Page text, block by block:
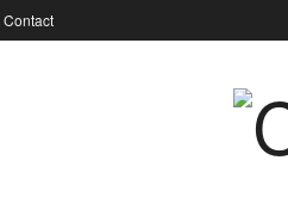
Contact